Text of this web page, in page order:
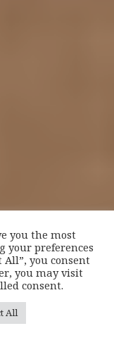
you the most
your preferences
All”, you consent
you may visit
consent.
All